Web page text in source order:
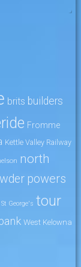
brits builders
Fromme
Kettle Valley Railway
north
powers
St George's tour
West Kelowna